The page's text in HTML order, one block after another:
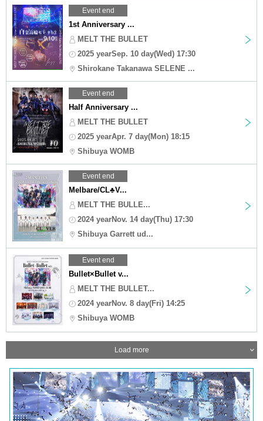
Event end
1st Anniversary ...
MELT THE BULLET
2025 yearSep. 10 day(Wed) 17:30
Shirokane Takanawa SELENE ...
Event end
Half Anniversary ...
MELT THE BULLET
2025 yearApr. 7 day(Mon) 18:15
Shibuya WOMB
Event end
Melbare/CL♣︎V...
MELT THE BULLE...
2024 yearNov. 14 day(Thu) 17:30
Shibuya Garrett ud...
Event end
Bullet×Bullet v...
MELT THE BULLET...
2024 yearNov. 8 day(Fri) 14:25
Shibuya WOMB
Load more